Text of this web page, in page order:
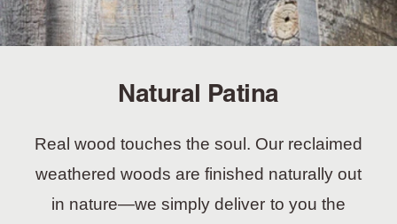
Natural Patina
Real wood touches the soul. Our reclaimed
weathered woods are finished naturally out
in nature—we simply deliver to you the